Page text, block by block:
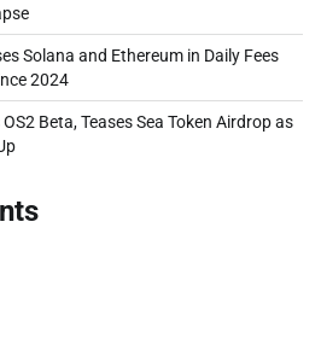
Solana and Ethereum in Daily Fees
2024
Beta, Teases Sea Token Airdrop as